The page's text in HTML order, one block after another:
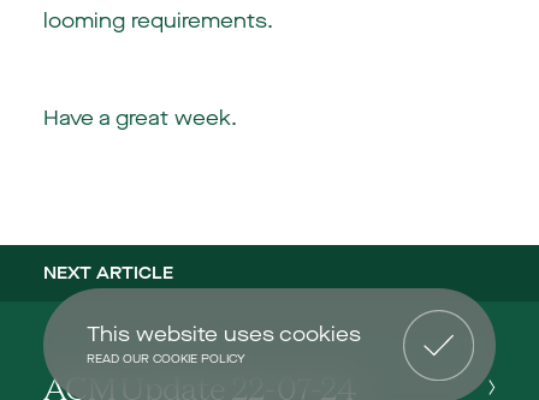
This website uses cookies
READ OUR COOKIE POLICY
looming requirements.
Have a great week.
NEXT ARTICLE
ACM Update 22-07-24